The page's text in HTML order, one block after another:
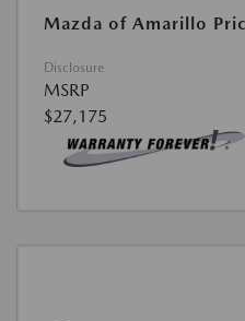
Mazda of Amarillo
Disclosure
MSRP
$27,175